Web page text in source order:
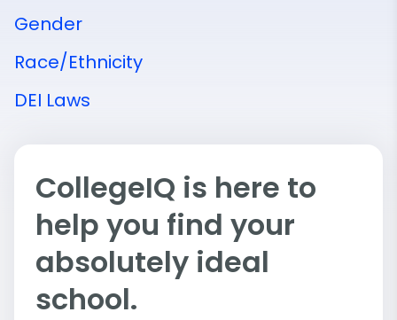
Gender
Race/Ethnicity
DEI Laws
CollegeIQ is here to
help you find your
absolutely ideal
school.